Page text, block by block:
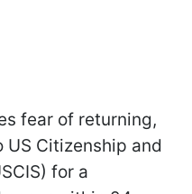
fear of returning,
Citizenship and
for a